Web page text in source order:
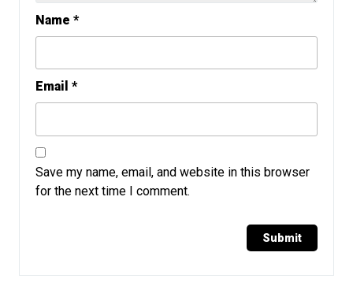
Name *
Email *
Save my name, email, and website in this browser
for the next time I comment.